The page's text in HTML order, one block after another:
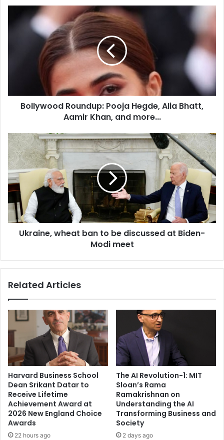
d
n
u
p
:
P
o
j
g
e
B
h
a
t
t
,
A
a
m
Bollywood Roundup: Pooja Hegde, Alia Bhatt,
Aamir Khan, and more...
U
r
a
i
n
e
,
w
a
d
i
c
u
s
s
e
d
Ukraine, wheat ban to be discussed at Biden-
Modi meet
Related Articles
Harvard Business School
Dean Srikant Datar to
Receive Lifetime
Achievement Award at
2026 New England Choice
Awards
22 hours ago
The AI Revolution-1: MIT
Sloan’s Rama
Ramakrishnan on
Understanding the AI
Transforming Business and
Society
2 days ago